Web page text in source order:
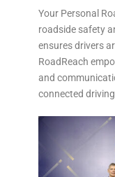
Your Personal
roadside safety
ensures drivers
RoadReach
and
connected